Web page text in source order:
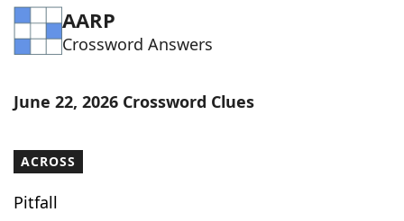
Word Games Helpers
Word List Maker
Our Brands
AARP
Crossword Answers
June 22, 2026 Crossword Clues
ACROSS
Pitfall